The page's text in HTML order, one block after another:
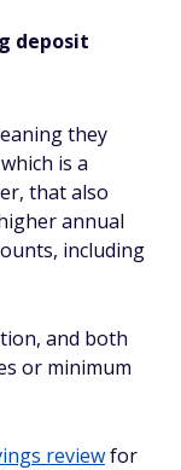
deposit
they
is a
that also
annual
including
and both
or minimum
reviewfor